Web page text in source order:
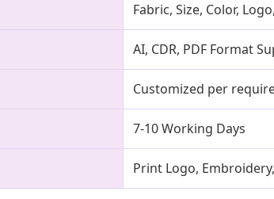
Fabric, Size, Color,
AI, CDR, PDF Format
Customized per
7-10 Working Days
Print Logo,